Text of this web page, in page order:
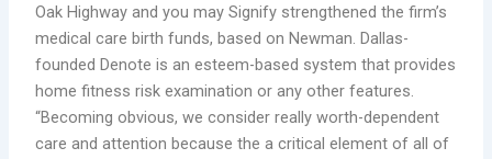
Oak Highway and you may Signify strengthened the firm’s
medical care birth funds, based on Newman. Dallas-
founded Denote is an esteem-based system that provides
home fitness risk examination or any other features.
“Becoming obvious, we consider really worth-dependent
care and attention because the a critical element of all of